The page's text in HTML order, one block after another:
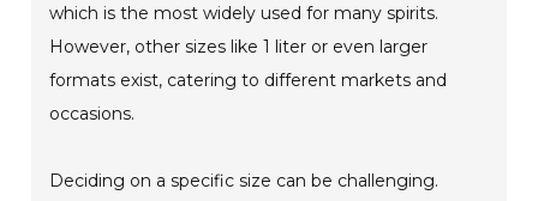
which is the most widely used for many spirits.
However, other sizes like 1 liter or even larger
formats exist, catering to different markets and
occasions.
Deciding on a specific size can be challenging.